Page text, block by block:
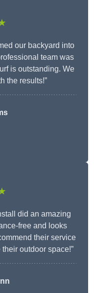
our backyard into
team was
is outstanding. We
the results!”
did an amazing
free and looks
their service
outdoor space!”